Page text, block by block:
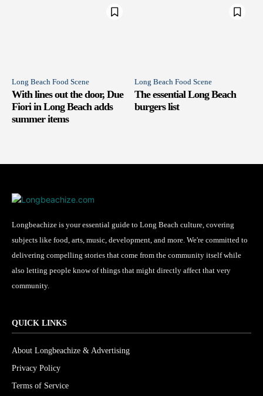
Long Beach Food Scene
With lines out the door, Due
Fiori in Long Beach adds
summer items
Long Beach Food Scene
The essential Long Beach
burgers list
Longbeachize is your essential guide to Long Beach culture, covering
subjects like food, arts, music, development, and more. We're committed to
delivering compelling stories that come from the community itself while
also letting people know of things that might directly affect that very
community.
QUICK LINKS
About Longbeachize & Advertising
Privacy Policy
Terms of Service